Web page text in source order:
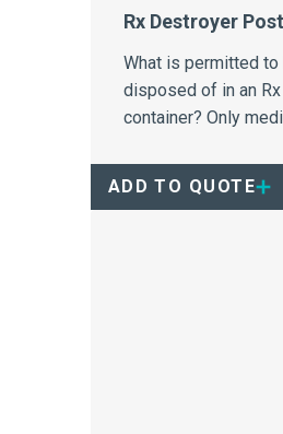
Rx Destroyer
What is permitted to
disposed of in an
container? Only
disposed of in an
ADD TO QUOTE